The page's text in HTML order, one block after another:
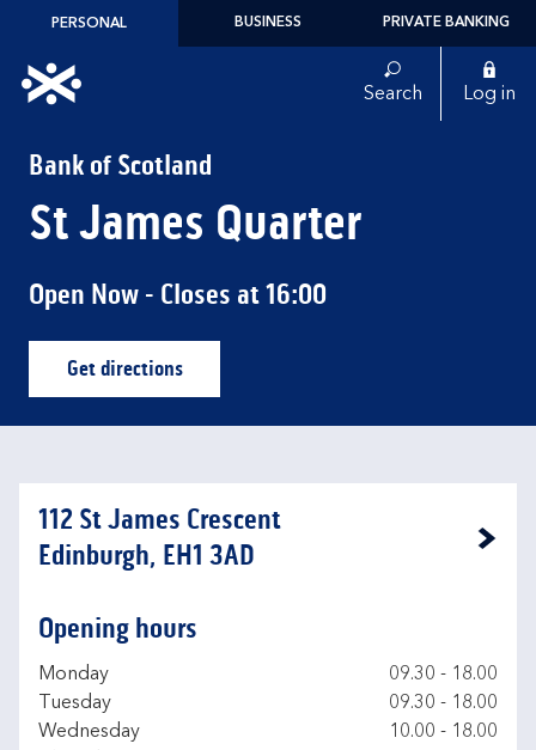
Skip to content
PERSONAL BUSINESS PRIVATE BANKING
Link to main website Search Log in
Bank of Scotland
St James Quarter
Open Now - Closes at16:00
Get directionsLink Opens in New Tab
112 St James Crescent
Edinburgh, EH1 3AD
Link Opens in New Tab
Opening hours
Day of the Week
Monday 09.30 - 18.00
Tuesday
09.30 - 18.00
Wednesday
10.00 - 18.00